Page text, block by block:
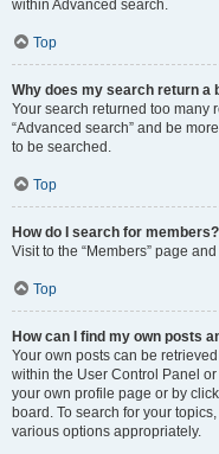
within Advanced search.
Top
Why does my search return a
Your search returned too many
“Advanced search” and be
to be searched.
Top
How do I search for members?
Visit to the “Members” page
Top
How can I find my own posts
Your own posts can be
within the User Control Panel or
your own profile page or by
board. To search for your
various options appropriately.